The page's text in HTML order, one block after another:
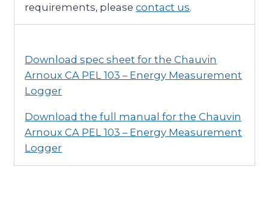
requirements, pleasecontact us.
Download spec sheet for the Chauvin
Arnoux CA PEL 103 – Energy Measurement
Logger
Download the full manual for the Chauvin
Arnoux CA PEL 103 – Energy Measurement
Logger